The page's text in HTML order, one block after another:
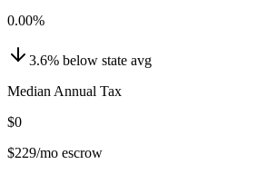
0.00%
3.6% below state avg
Median Annual Tax
$0
$229/mo escrow